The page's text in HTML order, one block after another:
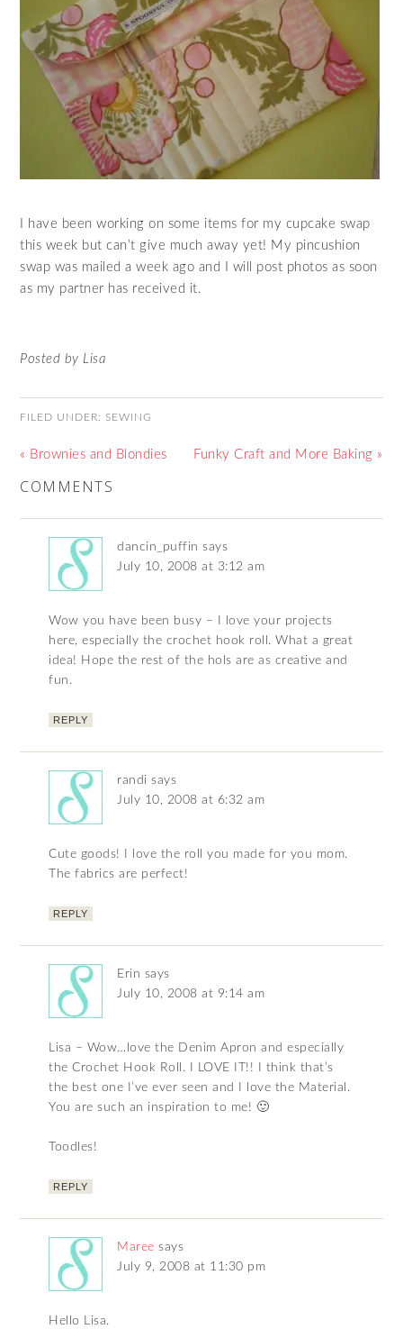
I have been working on some items for my cupcake swap
this week but can’t give much away yet! My pincushion
swap was mailed a week ago and I will post photos as soon
as my partner has received it.
Posted by Lisa
FILED UNDER: SEWING
« Brownies and Blondies Funky Craft and More Baking »
COMMENTS
dancin_puffin says
July 10, 2008 at 3:12 am
Wow you have been busy – I love your projects
here, especially the crochet hook roll. What a great
idea! Hope the rest of the hols are as creative and
fun.
REPLY
randi says
July 10, 2008 at 6:32 am
Cute goods! I love the roll you made for you mom.
The fabrics are perfect!
REPLY
Erin says
July 10, 2008 at 9:14 am
Lisa – Wow…love the Denim Apron and especially
the Crochet Hook Roll. I LOVE IT!! I think that’s
the best one I’ve ever seen and I love the Material.
You are such an inspiration to me! 🙂
Toodles!
REPLY
Maree says
July 9, 2008 at 11:30 pm
Hello Lisa.